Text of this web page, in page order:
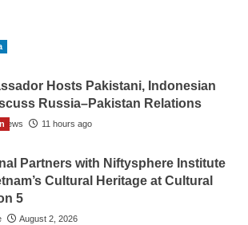
Hosts Pakistani, Indonesian
Russia–Pakistan Relations
11 hours ago
Partners with Niftysphere Institute
Cultural Heritage at Cultural
5
August 2, 2026